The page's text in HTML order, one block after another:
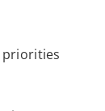
priorities